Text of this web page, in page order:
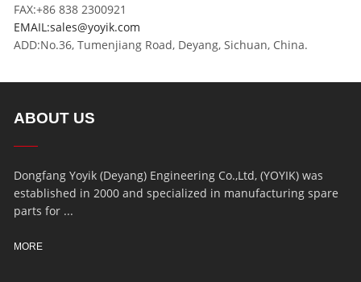
FAX:+86 838 2300921
EMAIL:sales@yoyik.com
ADD:No.36, Tumenjiang Road, Deyang, Sichuan, China.
ABOUT US
Dongfang Yoyik (Deyang) Engineering Co.,Ltd, (YOYIK) was
established in 2000 and specialized in manufacturing spare
parts for ...
MORE